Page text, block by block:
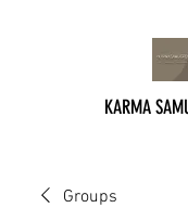
KARMA
Groups